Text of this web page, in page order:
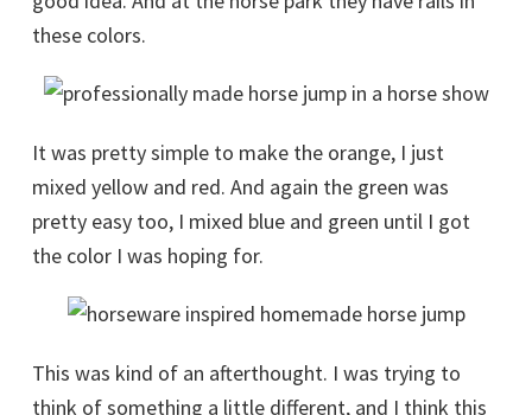
these colors.
It was pretty simple to make the orange, I just
mixed yellow and red. And again the green was
pretty easy too, I mixed blue and green until I got
the color I was hoping for.
This was kind of an afterthought. I was trying to
think of something a little different, and I think this